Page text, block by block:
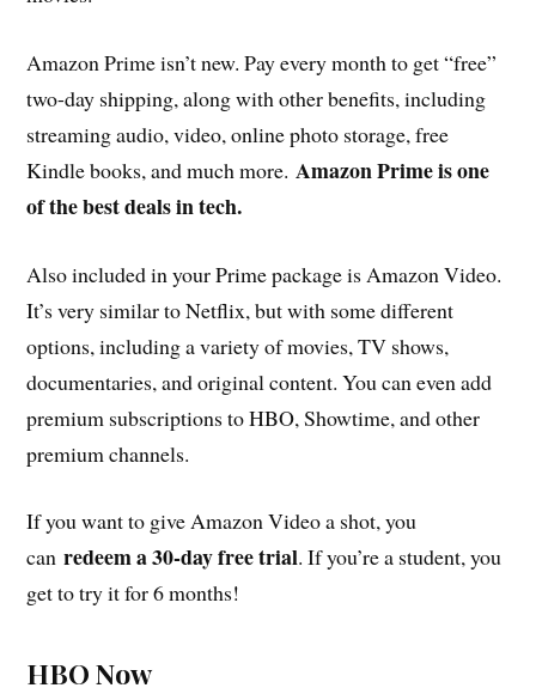
Amazon Prime isn’t new. Pay every month to get “free”
two-day shipping, along with other benefits, including
streaming audio, video, online photo storage, free
Kindle books, and much more.Amazon Prime is one
of the best deals in tech.
Also included in your Prime package is Amazon Video.
It’s very similar to Netflix, but with some different
options, including a variety of movies, TV shows,
documentaries, and original content. You can even add
premium subscriptions to HBO, Showtime, and other
premium channels.
If you want to give Amazon Video a shot, you
canredeem a 30-day free trial. If you’re a student, you
get to try it for 6 months!
HBO Now